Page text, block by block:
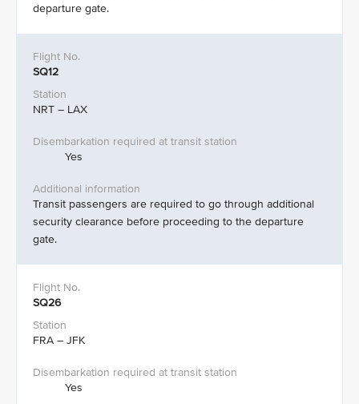
departure gate.​
SQ12
NRT – LAX
Yes
Transit passengers are required to go through additional
security clearance before proceeding to the departure
gate.
SQ26
FRA – JFK
Yes